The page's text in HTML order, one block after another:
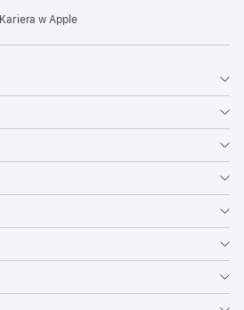
Kariera w Apple